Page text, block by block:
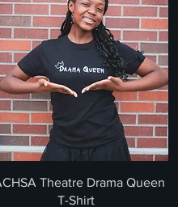
Quick View
Theatre Drama Queen
T-Shirt